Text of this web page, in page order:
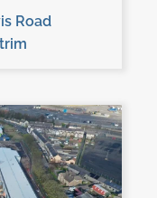
Road